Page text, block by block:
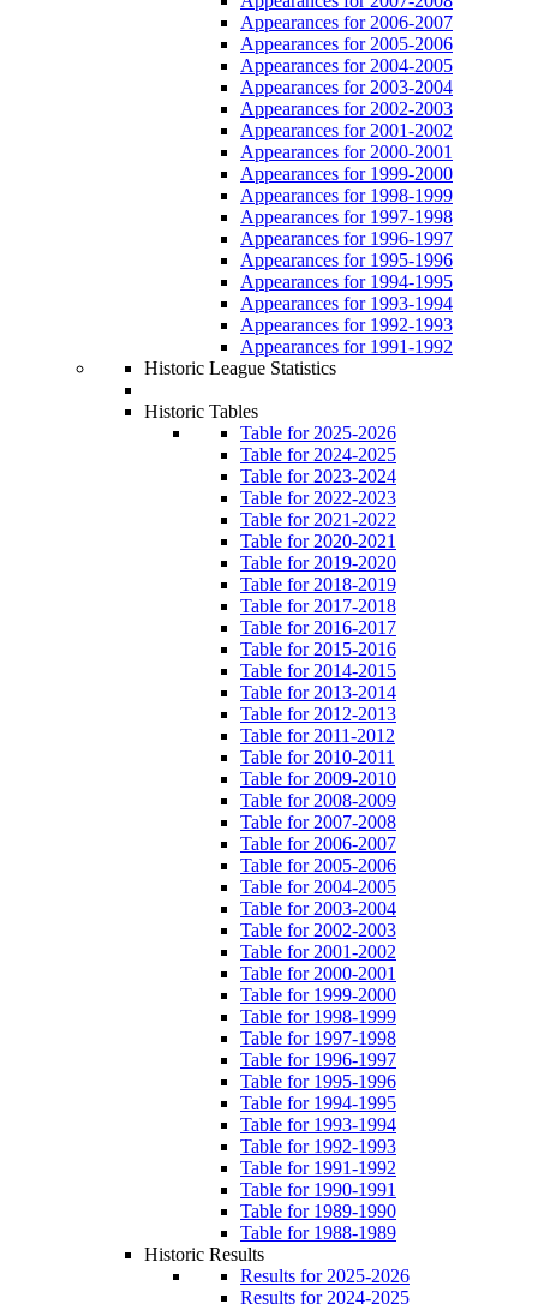
Appearances for 2006-2007
Appearances for 2005-2006
Appearances for 2004-2005
Appearances for 2003-2004
Appearances for 2002-2003
Appearances for 2001-2002
Appearances for 2000-2001
Appearances for 1999-2000
Appearances for 1998-1999
Appearances for 1997-1998
Appearances for 1996-1997
Appearances for 1995-1996
Appearances for 1994-1995
Appearances for 1993-1994
Appearances for 1992-1993
Appearances for 1991-1992
Historic League Statistics
Historic Tables
Table for 2025-2026
Table for 2024-2025
Table for 2023-2024
Table for 2022-2023
Table for 2021-2022
Table for 2020-2021
Table for 2019-2020
Table for 2018-2019
Table for 2017-2018
Table for 2016-2017
Table for 2015-2016
Table for 2014-2015
Table for 2013-2014
Table for 2012-2013
Table for 2011-2012
Table for 2010-2011
Table for 2009-2010
Table for 2008-2009
Table for 2007-2008
Table for 2006-2007
Table for 2005-2006
Table for 2004-2005
Table for 2003-2004
Table for 2002-2003
Table for 2001-2002
Table for 2000-2001
Table for 1999-2000
Table for 1998-1999
Table for 1997-1998
Table for 1996-1997
Table for 1995-1996
Table for 1994-1995
Table for 1993-1994
Table for 1992-1993
Table for 1991-1992
Table for 1990-1991
Table for 1989-1990
Table for 1988-1989
Historic Results
Results for 2025-2026
Results for 2024-2025